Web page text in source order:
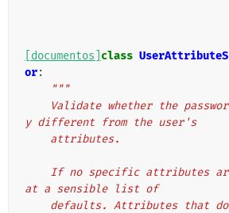
[documentos] class
or:
"""
y different from the user's
    attributes.
at a sensible list of